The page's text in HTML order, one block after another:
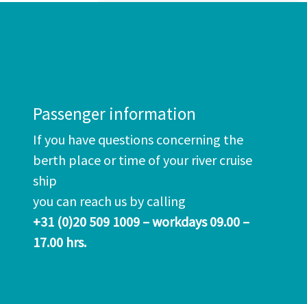
Passenger information
If you have questions concerning the
berth place or time of your river cruise
ship
you can reach us by calling
+31 (0)20 509 1009 – workdays 09.00 –
17.00 hrs.